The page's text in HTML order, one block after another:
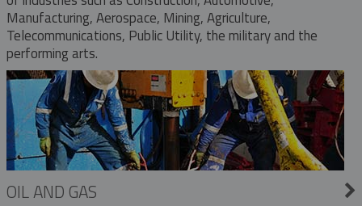
Manufacturing, Aerospace, Mining, Agriculture,
Telecommunications, Public Utility, the military and the
performing arts.
OIL AND GAS